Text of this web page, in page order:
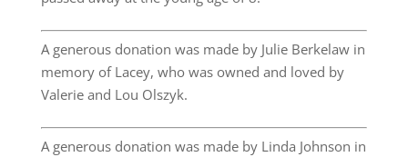
A generous donation was made by Julie Berkelaw in
memory of Lacey, who was owned and loved by
Valerie and Lou Olszyk.
A generous donation was made by Linda Johnson in